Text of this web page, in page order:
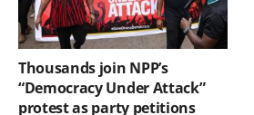
Thousands join NPP’s
“Democracy Under Attack”
protest as party petitions